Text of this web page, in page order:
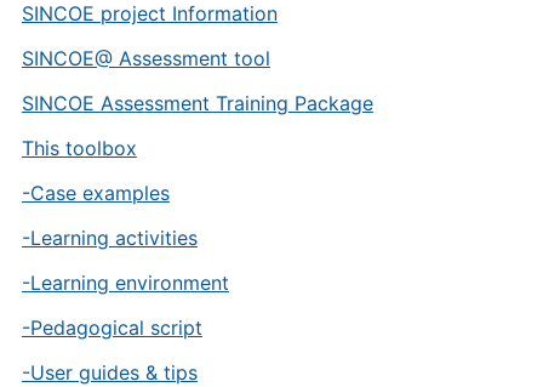
SINCOE project Information
SINCOE@ Assessment tool
SINCOE Assessment Training Package
This toolbox
-Case examples
-Learning activities
-Learning environment
-Pedagogical script
-User guides & tips